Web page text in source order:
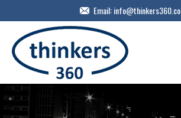
Email: